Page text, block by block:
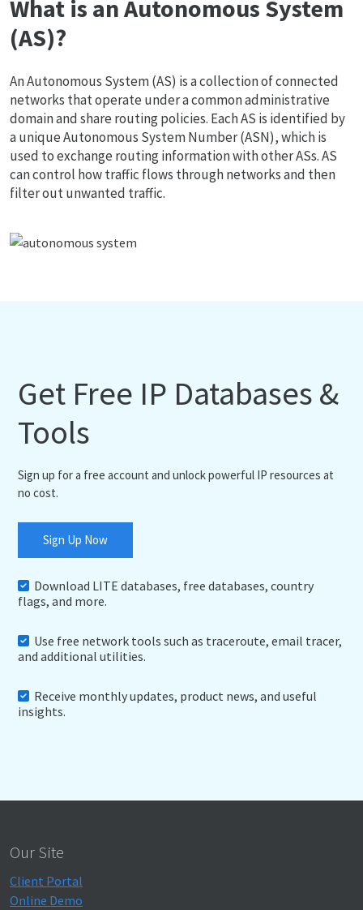
What is an Autonomous System
(AS)?
An Autonomous System (AS) is a collection of connected
networks that operate under a common administrative
domain and share routing policies. Each AS is identified by
a unique Autonomous System Number (ASN), which is
used to exchange routing information with other ASs. AS
can control how traffic flows through networks and then
filter out unwanted traffic.
Get Free IP Databases &
Tools
Sign up for a free account and unlock powerful IP resources at
no cost.
Sign Up Now
Download LITE databases, free databases, country
flags, and more.
Use free network tools such as traceroute, email tracer,
and additional utilities.
Receive monthly updates, product news, and useful
insights.
Our Site
Client Portal
Online Demo